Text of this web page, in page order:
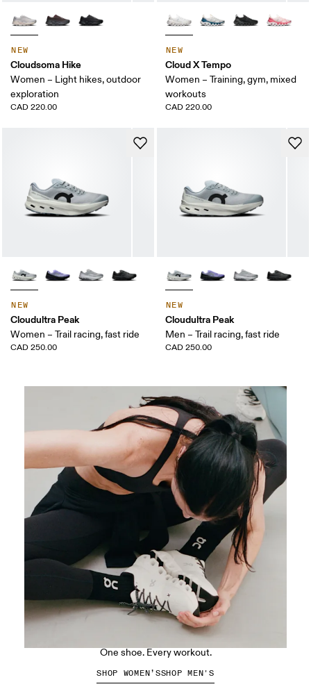
NEW
Cloudsoma Hike
Women – Light hikes, outdoor
exploration
CAD 220.00
NEW
Cloud X Tempo
Women – Training, gym, mixed
workouts
CAD 220.00
NEW
Cloudultra Peak
Women – Trail racing, fast ride
CAD 250.00
NEW
Cloudultra Peak
Men – Trail racing, fast ride
CAD 250.00
The Cloud X 5
One shoe. Every workout.
SHOP WOMEN’SSHOP MEN'S